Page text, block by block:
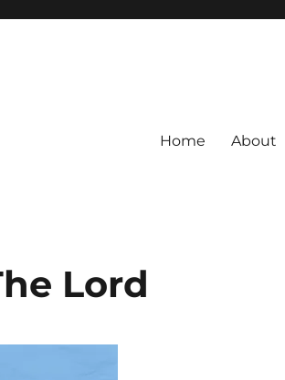
Home About
Lord